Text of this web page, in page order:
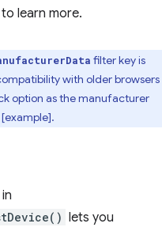
to learn more.
filter key is
with older browsers
option as the manufacturer
lets you